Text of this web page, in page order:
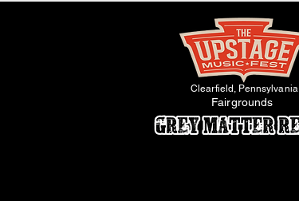
Clearfield, Pennsylvania
Fairgrounds